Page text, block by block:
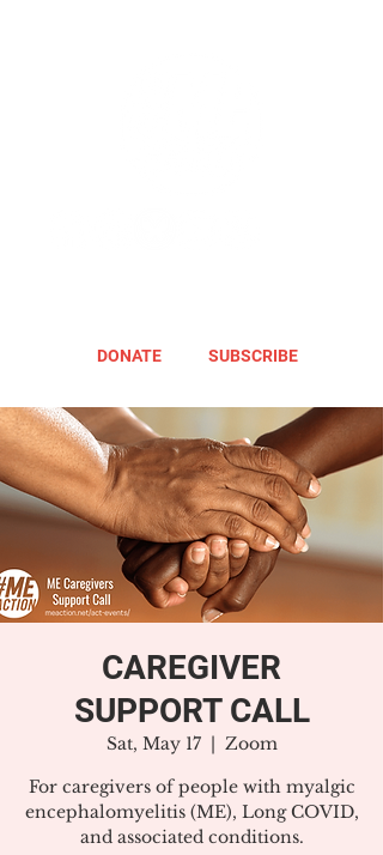
DONATE SUBSCRIBE
CAREGIVER
SUPPORT CALL
Sat, May 17
  |
Zoom
For caregivers of people with myalgic
encephalomyelitis (ME), Long COVID,
and associated conditions.